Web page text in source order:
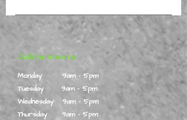
We accept PayPal and major credit
cards including Visa, MasterCard,
and American Express.
Godziny otwarcia
Monday 9am - 5pm
Tuesday 9am - 5pm
Wednesday 9am - 5pm
Thursday 9am - 5pm